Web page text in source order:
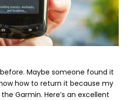
Maybe someone found it
how to return it because my
Garmin. Here’s an excellent